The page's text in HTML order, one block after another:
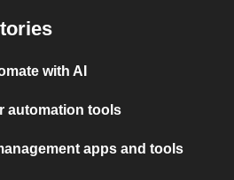
with AI
automation tools
apps and tools